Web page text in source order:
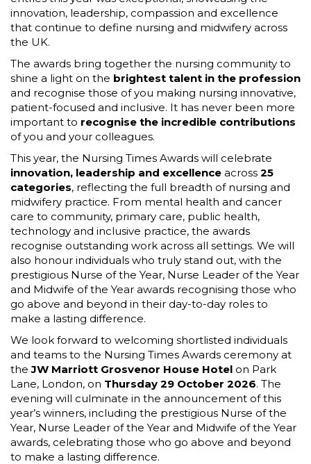
innovation, leadership, compassion and excellence
that continue to define nursing and midwifery across
the UK.
The awards bring together the nursing community to
shine a light on the brightest talent in the profession
and recognise those of you making nursing innovative,
patient-focused and inclusive. It has never been more
important to recognise the incredible contributions
of you and your colleagues.
This year, the Nursing Times Awards will celebrate
innovation, leadership and excellence across 25
categories, reflecting the full breadth of nursing and
midwifery practice. From mental health and cancer
care to community, primary care, public health,
technology and inclusive practice, the awards
recognise outstanding work across all settings. We will
also honour individuals who truly stand out, with the
prestigious Nurse of the Year, Nurse Leader of the Year
and Midwife of the Year awards recognising those who
go above and beyond in their day-to-day roles to
make a lasting difference.
We look forward to welcoming shortlisted individuals
and teams to the Nursing Times Awards ceremony at
the JW Marriott Grosvenor House Hotel on Park
Lane, London, on Thursday 29 October 2026. The
evening will culminate in the announcement of this
year’s winners, including the prestigious Nurse of the
Year, Nurse Leader of the Year and Midwife of the Year
awards, celebrating those who go above and beyond
to make a lasting difference.